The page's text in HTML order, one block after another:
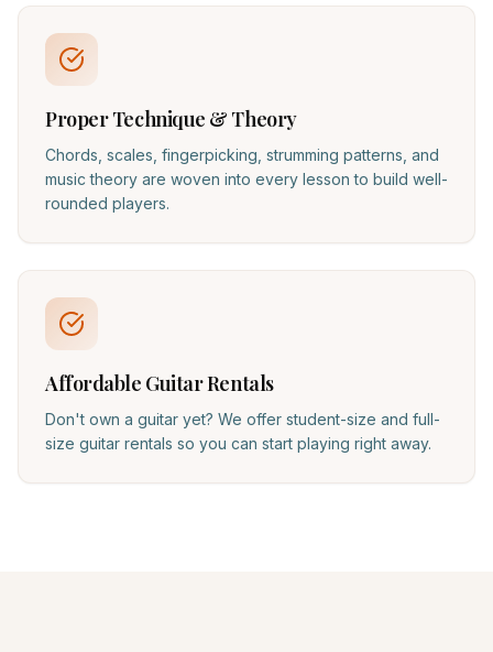
Proper Technique & Theory
Chords, scales, fingerpicking, strumming patterns, and
music theory are woven into every lesson to build well-
rounded players.
Affordable Guitar Rentals
Don't own a guitar yet? We offer student-size and full-
size guitar rentals so you can start playing right away.